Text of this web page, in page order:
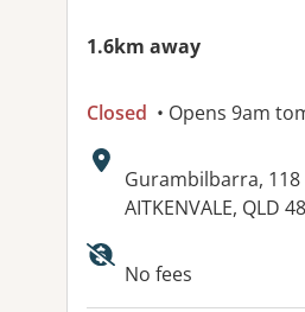
1.6km away
Closed • Opens 9am
Address:
Gurambilbarra, 118
AITKENVALE, QLD
Available
No fees